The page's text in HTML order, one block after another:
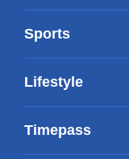
Sports
Lifestyle
Timepass